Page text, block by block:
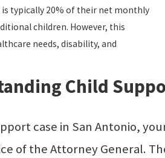
typically 20% of their net monthly
children. However, this
needs, disability, and
Child
case in San Antonio,
of the Attorney General.